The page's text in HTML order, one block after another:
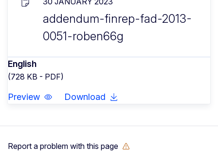
addendum-finrep-fad-2013-
0051-roben66g
English
(728 KB - PDF)
Preview Download
Report a problem with this page